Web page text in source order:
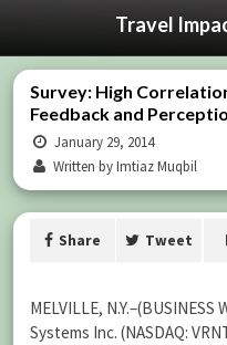
Travel
Survey: High
Feedback and
January 29, 2014
Written by Imtiaz Muqbil
Share Tweet
MELVILLE,
Systems Inc. (NASDAQ: